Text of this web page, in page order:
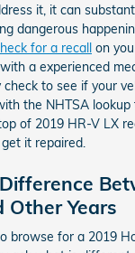
it, it can
dangerous
for a recall on
a experienced
to see if your
the NHTSA
of 2019 HR-V LX
it repaired.
Other Years
browse for a 2019